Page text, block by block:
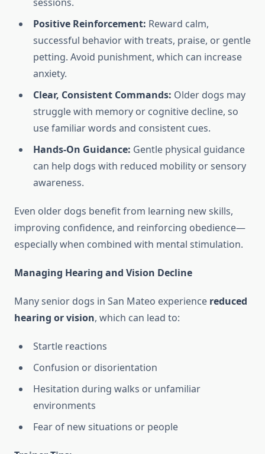
Positive Reinforcement: Reward calm,
successful behavior with treats, praise, or gentle
petting. Avoid punishment, which can increase
anxiety.
Clear, Consistent Commands: Older dogs may
struggle with memory or cognitive decline, so
use familiar words and consistent cues.
Hands-On Guidance: Gentle physical guidance
can help dogs with reduced mobility or sensory
awareness.
Even older dogs benefit from learning new skills,
improving confidence, and reinforcing obedience—
especially when combined with mental stimulation.
Managing Hearing and Vision Decline
Many senior dogs in San Mateo experience reduced
hearing or vision, which can lead to:
Startle reactions
Confusion or disorientation
Hesitation during walks or unfamiliar
environments
Fear of new situations or people